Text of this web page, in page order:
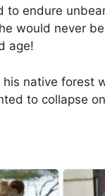
to endure
would never
age!
native forest
to collapse